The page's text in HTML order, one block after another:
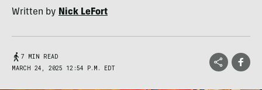
Written by Nick LeFort
7 MIN READ
MARCH 24, 2025 12:54 P.M. EDT